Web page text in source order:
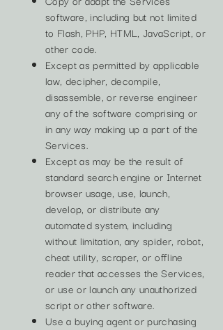
software, including but not limited
to Flash, PHP, HTML, JavaScript, or
other code.
Except as permitted by applicable
law, decipher, decompile,
disassemble, or reverse engineer
any of the software comprising or
in any way making up a part of the
Services.
Except as may be the result of
standard search engine or Internet
browser usage, use, launch,
develop, or distribute any
automated system, including
without limitation, any spider, robot,
cheat utility, scraper, or offline
reader that accesses the Services,
or use or launch any unauthorized
script or other software.
Use a buying agent or purchasing